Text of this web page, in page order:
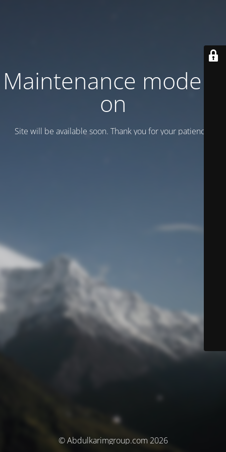
Maintenance mode is
on
Site will be available soon. Thank you for your patience!
© Abdulkarimgroup.com 2026